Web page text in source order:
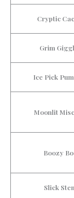
Cryptic
Grim
Ice Pick
Moonlit
Boozy
Slick